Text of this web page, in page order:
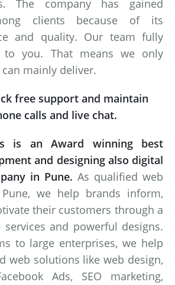
The company has gained
clients because of its
and quality. Our team fully
to you. That means we only
mainly deliver.
free support and maintain
calls and live chat.
is an Award winning best
and designing also digital
in Pune. As qualified web
we help brands inform,
their customers through a
and powerful designs.
to large enterprises, we help
web solutions like web design,
Ads, SEO marketing,